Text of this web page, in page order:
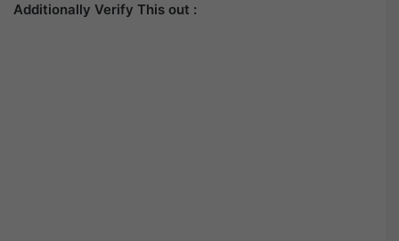
Additionally Verify This out :